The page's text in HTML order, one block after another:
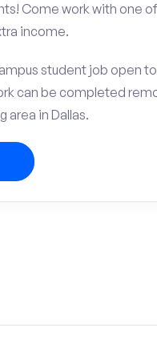
Come work with one
income.
student job open
can be completed
area in Dallas.